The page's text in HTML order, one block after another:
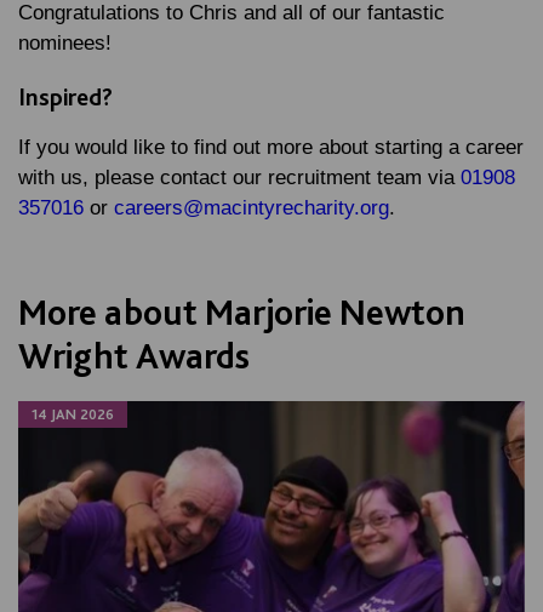
Congratulations to Chris and all of our fantastic
nominees!
Inspired?
If you would like to find out more about starting a career
with us, please contact our recruitment team via 01908
357016 or careers@macintyrecharity.org.
More about Marjorie Newton
Wright Awards
14 JAN 2026